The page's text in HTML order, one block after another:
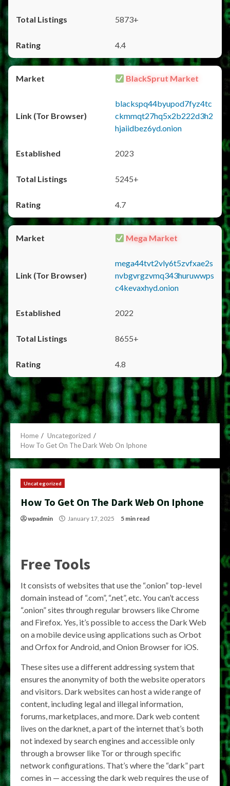
5873+
4.4
BlackSprut Market
blackspq44byupod7fyz4tc
ckmmqt27hq5x2b222d3h2
hjaiidbez6yd.onion
2023
5245+
4.7
Mega Market
mega44tvt2vly6t5zvfxae2s
nvbgvrgzvmq343huruwwps
c4kevaxhyd.onion
2022
8655+
4.8
Home
Uncategorized
How To Get On The Dark Web On Iphone
Uncategorized
How To Get On The Dark Web On Iphone
wpadmin January 17, 2025 5 min read
Free Tools
It consists of websites that use the “.onion” top-level
domain instead of “.com”, “.net”, etc. You can’t access
“.onion” sites through regular browsers like Chrome
and Firefox. Yes, it’s possible to access the Dark Web
on a mobile device using applications such as Orbot
and Orfox for Android, and Onion Browser for iOS.
These sites use a different addressing system that
ensures the anonymity of both the website operators
and visitors. Dark websites can host a wide range of
content, including legal and illegal information,
forums, marketplaces, and more. Dark web content
lives on the darknet, a part of the internet that’s both
not indexed by search engines and accessible only
through a browser like Tor or through specific
network configurations. That’s where the “dark” part
comes in — accessing the dark web requires the use of